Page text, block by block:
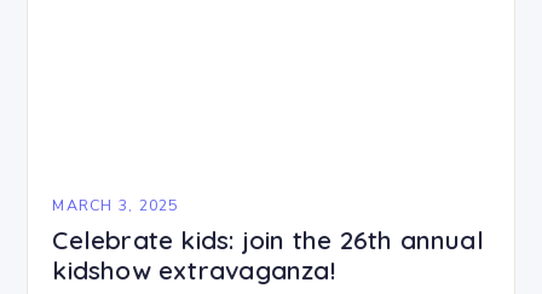
MARCH 3, 2025
Celebrate kids: join the 26th annual
kidshow extravaganza!